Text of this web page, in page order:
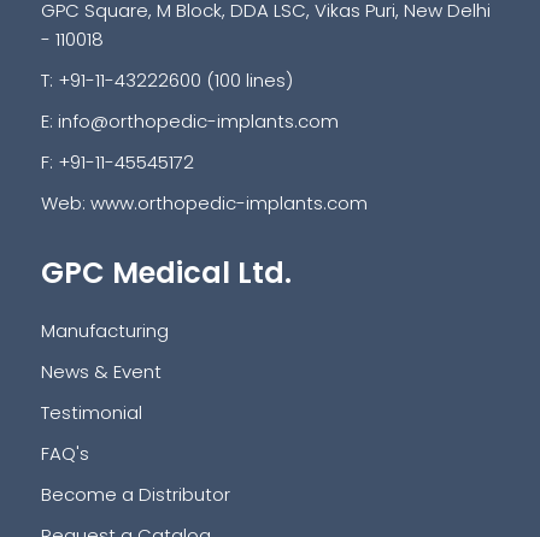
GPC Square, M Block, DDA LSC, Vikas Puri, New Delhi
- 110018
T: +91-11-43222600 (100 lines)
E: info@orthopedic-implants.com
F: +91-11-45545172
Web: www.orthopedic-implants.com
GPC Medical Ltd.
Manufacturing
News & Event
Testimonial
FAQ's
Become a Distributor